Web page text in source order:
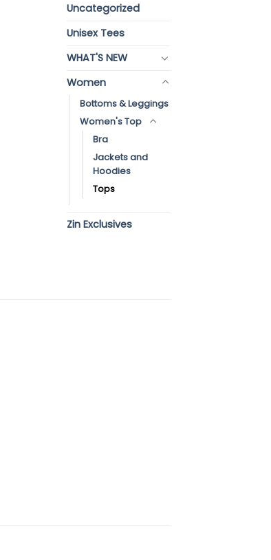
Uncategorized
Unisex Tees
WHAT'S NEW
Women
Bottoms & Leggings
Women's Top
Bra
Jackets and
Hoodies
Tops
Zin Exclusives